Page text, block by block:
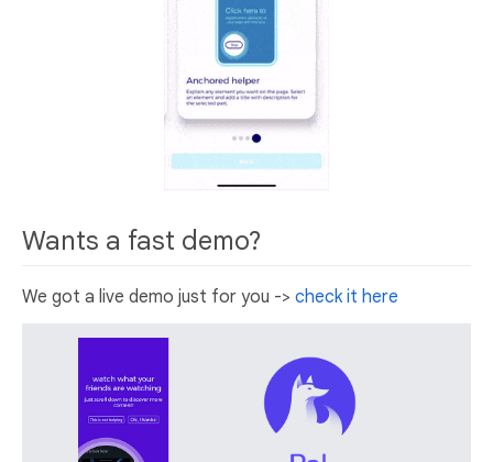
Wants a fast demo?
We got a live demo just for you -> check it here